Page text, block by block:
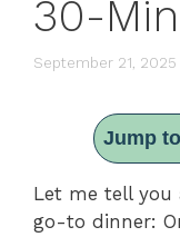
30-
September 21, 2025
Jump
Let me tell you
go-to dinner: